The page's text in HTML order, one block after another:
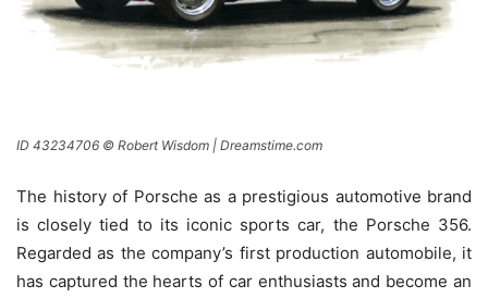
ID 43234706 © Robert Wisdom | Dreamstime.com
The history of Porsche as a prestigious automotive brand
is closely tied to its iconic sports car, the Porsche 356.
Regarded as the company’s first production automobile, it
has captured the hearts of car enthusiasts and become an